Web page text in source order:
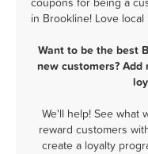
in Brookline! Love
Want to be the best
new customers?
We'll help! See what
reward customers
create a loyalty